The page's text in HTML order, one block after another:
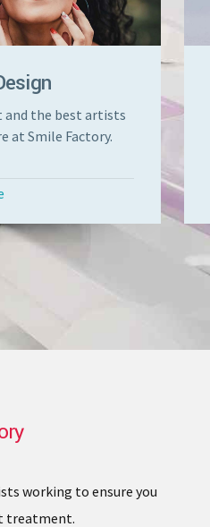
and the best artists
at Smile Factory.
working to ensure you
treatment.